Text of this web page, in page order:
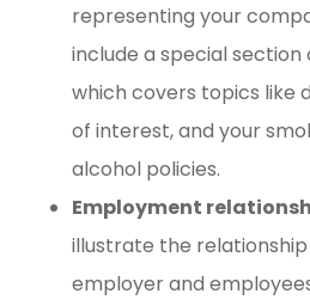
representing your
include a special section
which covers topics like
of interest, and your
alcohol policies.
Employment
illustrate the
employer and